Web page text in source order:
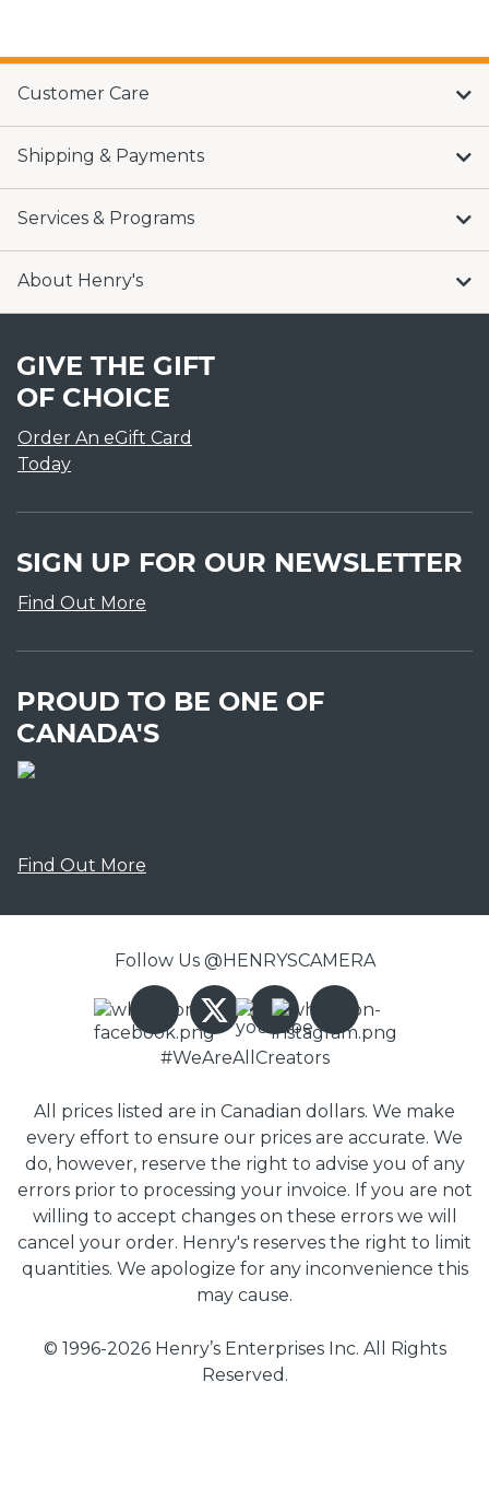
Customer Care
Shipping & Payments
Services & Programs
About Henry's
GIVE THE GIFT
OF CHOICE
Order An eGift Card
Today
SIGN UP FOR OUR NEWSLETTER
Find Out More
PROUD TO BE ONE OF
CANADA'S
Find Out More
Follow Us @HENRYSCAMERA
#WeAreAllCreators
All prices listed are in Canadian dollars. We make
every effort to ensure our prices are accurate. We
do, however, reserve the right to advise you of any
errors prior to processing your invoice. If you are not
willing to accept changes on these errors we will
cancel your order. Henry's reserves the right to limit
quantities. We apologize for any inconvenience this
may cause.
© 1996-2026 Henry’s Enterprises Inc. All Rights
Reserved.